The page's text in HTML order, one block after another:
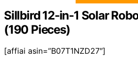
Sillbird 12-in-1 Solar
(190 Pieces)
[affiai asin=”B07T1NZD27″]